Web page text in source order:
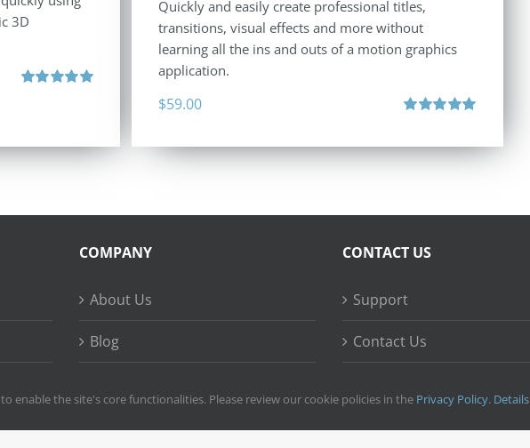
3D
Quickly and easily create professional titles,
transitions, visual effects and more without
learning all the ins and outs of a motion graphics
application.
$59.00
COMPANY
About Us
Blog
CONTACT US
Support
Contact Us
enable the site's core functionalities. Please review our cookie policies in the Privacy Policy. Details